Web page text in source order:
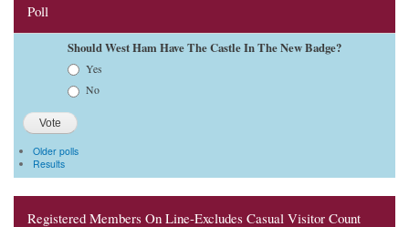
Poll
Should West Ham Have The Castle In The New Badge?
Yes
No
Older polls
Results
Registered Members On Line-Excludes Casual Visitor Count